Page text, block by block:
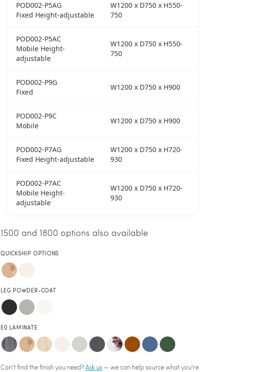
POD002-P5AG
Fixed Height-adjustable
W1200 x D750 x H550-
750
POD002-P5AC
Mobile Height-
adjustable
W1200 x D750 x H550-
750
POD002-P9G
Fixed
W1200 x D750 x H900
POD002-P9C
Mobile
W1200 x D750 x H900
POD002-P7AG
Fixed Height-adjustable
W1200 x D750 x H720-
930
POD002-P7AC
Mobile Height-
adjustable
W1200 x D750 x H720-
930
1500 and 1800 options also available
QUICKSHIP OPTIONS
LEG POWDER-COAT
E0 LAMINATE
Can't find the finish you need?Ask us — we can help source what you're